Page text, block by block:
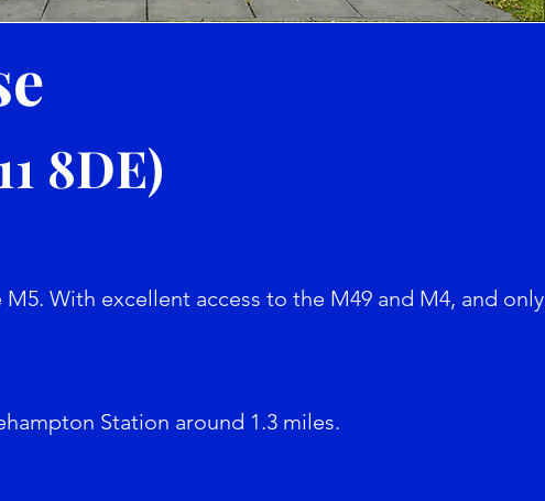
8DE)
With excellent access to the M49 and M4, and
Station around 1.3 miles.